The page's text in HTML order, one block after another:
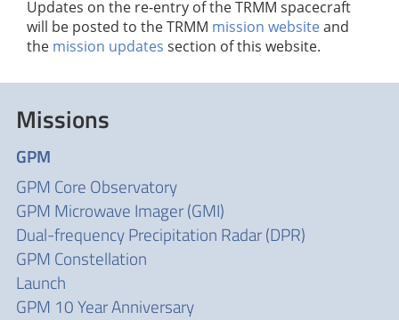
Updates on the re-entry of the TRMM spacecraft
will be posted to the TRMM mission websiteand
the mission updates section of this website.
Missions
GPM
GPM Core Observatory
GPM Microwave Imager (GMI)
Dual-frequency Precipitation Radar (DPR)
GPM Constellation
Launch
GPM 10 Year Anniversary